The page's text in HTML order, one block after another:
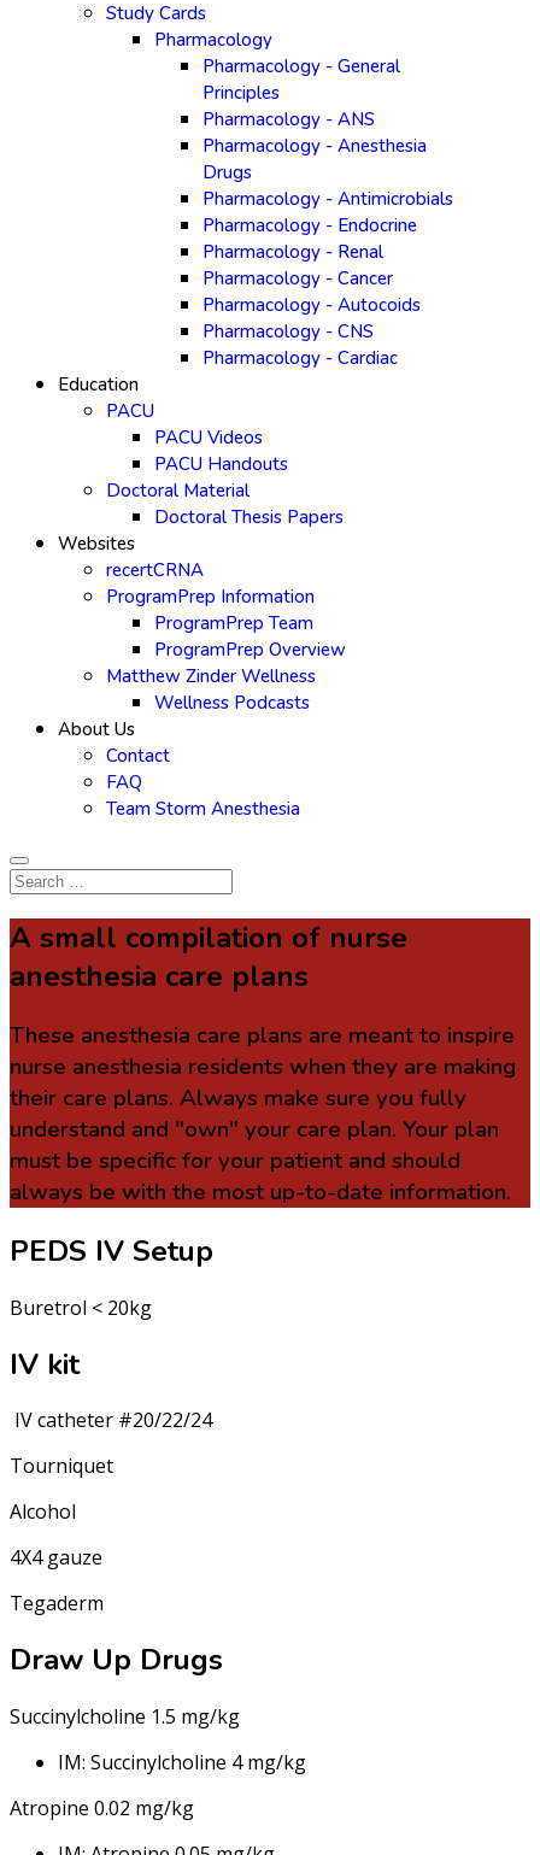
Study Cards
Pharmacology
Pharmacology - General
Principles
Pharmacology - ANS
Pharmacology - Anesthesia
Drugs
Pharmacology - Antimicrobials
Pharmacology - Endocrine
Pharmacology - Renal
Pharmacology - Cancer
Pharmacology - Autocoids
Pharmacology - CNS
Pharmacology - Cardiac
Education
PACU
PACU Videos
PACU Handouts
Doctoral Material
Doctoral Thesis Papers
Websites
recertCRNA
ProgramPrep Information
ProgramPrep Team
ProgramPrep Overview
Matthew Zinder Wellness
Wellness Podcasts
About Us
Contact
FAQ
Team Storm Anesthesia
A small compilation of nurse
anesthesia care plans
These anesthesia care plans are meant to inspire
nurse anesthesia residents when they are making
their care plans. Always make sure you fully
understand and "own" your care plan. Your plan
must be specific for your patient and should
always be with the most up-to-date information.
PEDS IV Setup
Buretrol < 20kg
IV kit
IV catheter #20/22/24
Tourniquet
Alcohol
4X4 gauze
Tegaderm
Draw Up Drugs
Succinylcholine 1.5 mg/kg
IM: Succinylcholine 4 mg/kg
Atropine 0.02 mg/kg